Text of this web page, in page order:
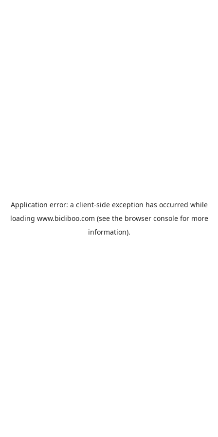
Application error: a client-side exception has occurred while
loading www.bidiboo.com (see the browser consolefor more
information).